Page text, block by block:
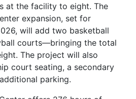
at the facility to eight. The
expansion, set for
will add two basketball
courts—bringing the total
The project will also
court seating, a secondary
parking.